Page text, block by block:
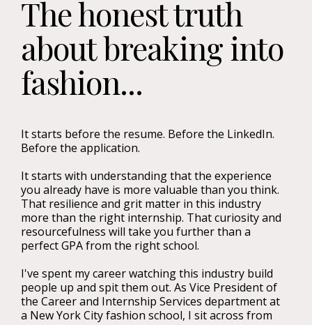
The honest truth
about breaking into
fashion...
It starts before the resume. Before the LinkedIn.
Before the application.
It starts with understanding that the experience
you already have is more valuable than you think.
That resilience and grit matter in this industry
more than the right internship. That curiosity and
resourcefulness will take you further than a
perfect GPA from the right school.
I've spent my career watching this industry build
people up and spit them out. As Vice President of
the Career and Internship Services department at
a New York City fashion school, I sit across from